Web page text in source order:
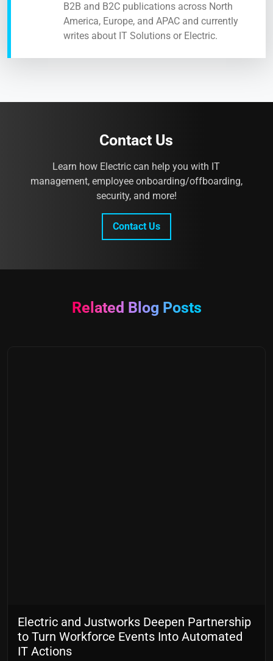
B2B and B2C publications across North
America, Europe, and APAC and currently
writes about IT Solutions or Electric.
Contact Us
Learn how Electric can help you with IT
management, employee onboarding/offboarding,
security, and more!
Contact Us
Related Blog Posts
Electric and Justworks Deepen Partnership
to Turn Workforce Events Into Automated
IT Actions